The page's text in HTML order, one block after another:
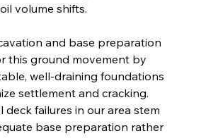
volume shifts.
and base preparation
this ground movement by
well-draining foundations
settlement and cracking.
deck failures in our area stem
base preparation rather